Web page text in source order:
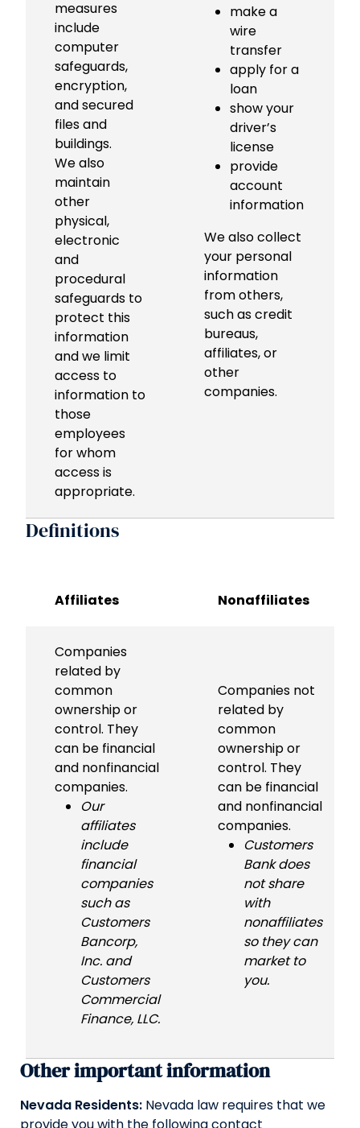
measures
include
computer
safeguards,
encryption,
and secured
files and
buildings.
We also
maintain
other
physical,
electronic
and
procedural
safeguards to
protect this
information
and we limit
access to
information to
those
employees
for whom
access is
appropriate.
make a
wire
transfer
apply for a
loan
show your
driver’s
license
provide
account
information
We also collect
your personal
information
from others,
such as credit
bureaus,
affiliates, or
other
companies.
Definitions
Affiliates Nonaffiliates
Companies
related by
common
ownership or
control. They
can be financial
and nonfinancial
companies.
Our
affiliates
include
financial
companies
such as
Customers
Bancorp,
Inc. and
Customers
Commercial
Finance, LLC.
Companies not
related by
common
ownership or
control. They
can be financial
and nonfinancial
companies.
Customers
Bank does
not share
with
nonaffiliates
so they can
market to
you.
Other important information
Nevada Residents:Nevada law requires that we